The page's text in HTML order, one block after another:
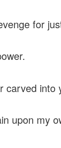
for
carved into
upon my